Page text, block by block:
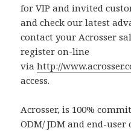
for VIP and invited
and check our latest
contact your Acrosser
register on-line
viahttp://
access.
Acrosser, is 100%
ODM/ JDM and end-